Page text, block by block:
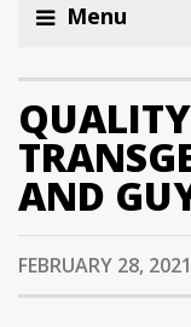
Menu
AND
FEBRUARY 28, 2021